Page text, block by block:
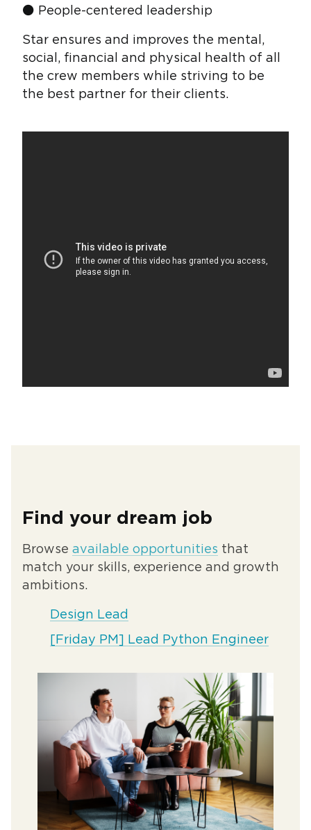
⚫ People-centered leadership
Star ensures and improves the mental,
social, financial and physical health of all
the crew members while striving to be
the best partner for their clients.
Find your dream job
Browse available opportunities that
match your skills, experience and growth
ambitions.
Design Lead
[Friday PM] Lead Python Engineer